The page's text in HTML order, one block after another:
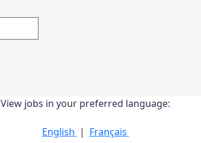
View jobs in your preferred language:
English | Français